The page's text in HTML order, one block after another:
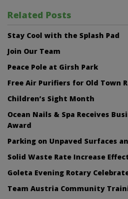
Related Posts
Stay Cool with the Splash Pad
Join Our Team
Peace Pole at Girsh Park
Free Air Purifiers for Old Town
Children’s Sight Month
Ocean Nails & Spa Receives
Award
Parking on Unpaved Surfaces
Solid Waste Rate Increase
Goleta Evening Rotary
Team Austria Community